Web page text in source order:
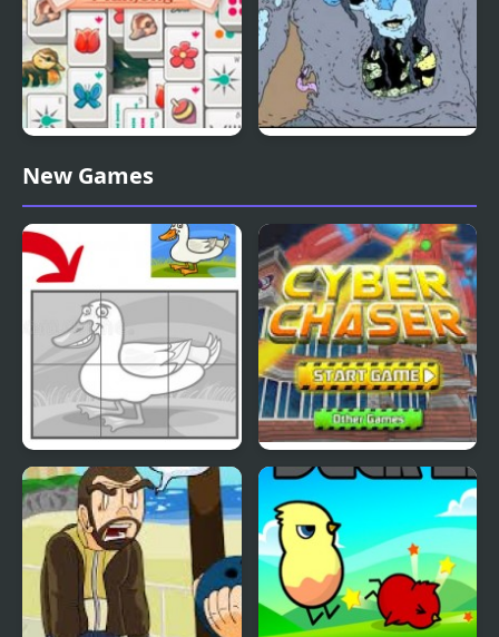
Duck Pond Mahjong
New Games
Duck Pond Puzzle Cyber Chaser